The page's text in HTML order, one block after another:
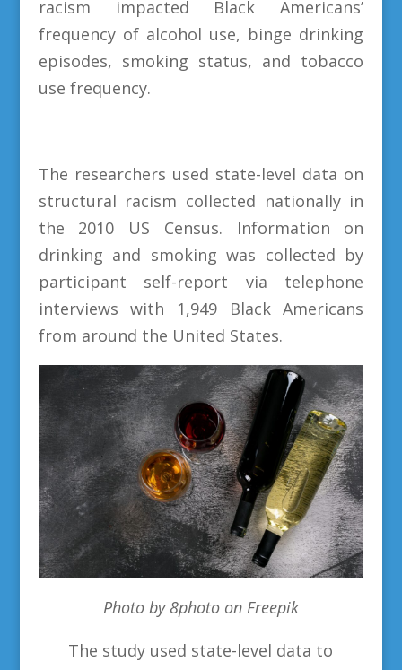
racism impacted Black Americans’
frequency of alcohol use, binge drinking
episodes, smoking status, and tobacco
use frequency.
The researchers used state-level data on
structural racism collected nationally in
the 2010 US Census. Information on
drinking and smoking was collected by
participant self-report via telephone
interviews with 1,949 Black Americans
from around the United States.
Photo by 8photo on Freepik
The study used state-level data to